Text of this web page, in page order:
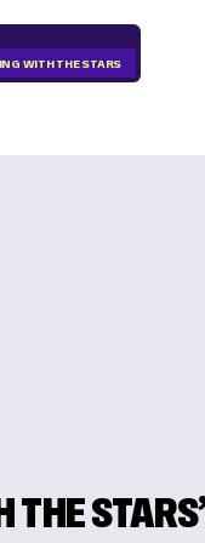
WITH THE STARS
THE